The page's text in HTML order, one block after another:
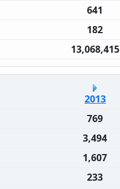
641
182
13,068,415
2013
769
3,494
1,607
233